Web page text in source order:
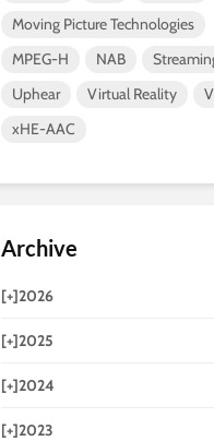
Moving Picture Technologies
MPEG-H
NAB
Uphear
Virtual Reality
xHE-AAC
Archive
[+]2026
[+]2025
[+]2024
[+]2023